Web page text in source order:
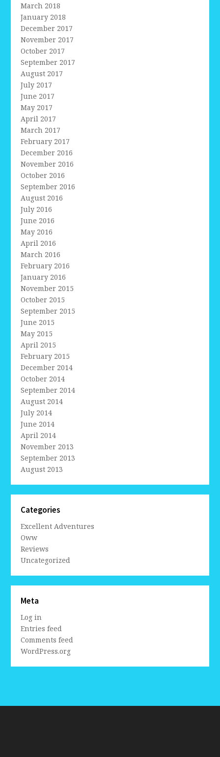
March 2018
January 2018
December 2017
November 2017
October 2017
September 2017
August 2017
July 2017
June 2017
May 2017
April 2017
March 2017
February 2017
December 2016
November 2016
October 2016
September 2016
August 2016
July 2016
June 2016
May 2016
April 2016
March 2016
February 2016
January 2016
November 2015
October 2015
September 2015
June 2015
May 2015
April 2015
February 2015
December 2014
October 2014
September 2014
August 2014
July 2014
June 2014
April 2014
November 2013
September 2013
August 2013
Categories
Excellent Adventures
Oww
Reviews
Uncategorized
Meta
Log in
Entries feed
Comments feed
WordPress.org